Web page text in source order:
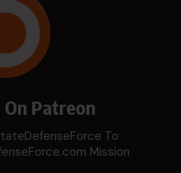
On Patreon
To
Mission